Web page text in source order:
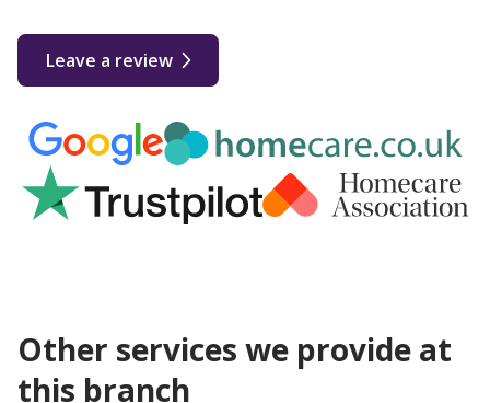
Leave a review
Other services we provide at
this branch